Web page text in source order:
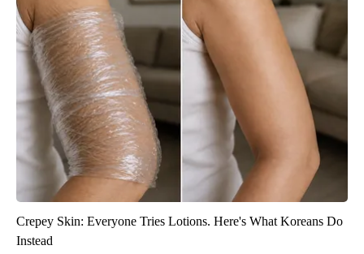
Crepey Skin: Everyone Tries Lotions. Here's What Koreans Do
Instead